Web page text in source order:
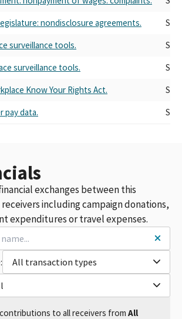
nondisclosure agreements.
Self
surveillance tools.
Self
surveillance tools.
Self
Know Your Rights Act.
Self
pay data.
Self
exchanges between this
including campaign donations,
expenditures or travel expenses.
All transaction types
to all receivers from All